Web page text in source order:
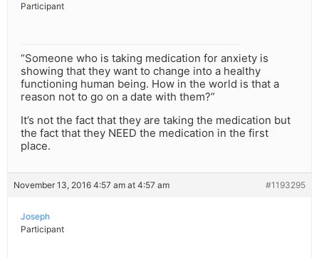
Participant
“Someone who is taking medication for anxiety is
showing that they want to change into a healthy
functioning human being. How in the world is that a
reason not to go on a date with them?”
It’s not the fact that they are taking the medication but
the fact that they NEED the medication in the first
place.
November 13, 2016 4:57 am at 4:57 am #1193295
Joseph
Participant